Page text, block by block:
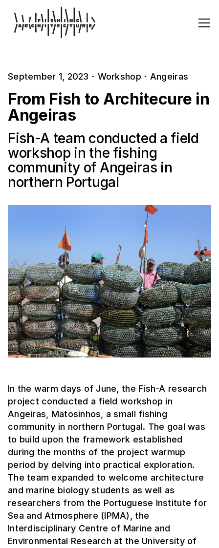
September 1, 2023 · Workshop · Angeiras
From Fish to Architecure in
Angeiras
Fish-A team conducted a field
workshop in the fishing
community of Angeiras in
northern Portugal
In the warm days of June, the Fish-A research
project conducted a field workshop in
Angeiras, Matosinhos, a small fishing
community in northern Portugal. The goal was
to build upon the framework established
during the months of the project warmup
period by delving into practical exploration.
The team expanded to welcome architecture
and marine biology students as well as
researchers from the Portuguese Institute for
Sea and Atmosphere (IPMA), the
Interdisciplinary Centre of Marine and
Environmental Research at the University of